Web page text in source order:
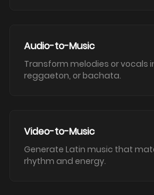
Audio-to-Music
Transform melodies or vocals
reggaeton, or bachata.
Video-to-Music
Generate Latin music that
rhythm and energy.